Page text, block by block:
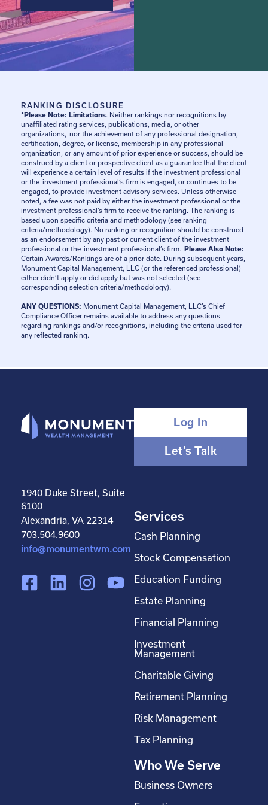
RANKING DISCLOSURE
*Please Note: Limitations. Neither rankings nor recognitions by
unaffiliated rating services, publications, media, or other
organizations, nor the achievement of any professional designation,
certification, degree, or license, membership in any professional
organization, or any amount of prior experience or success, should be
construed by a client or prospective client as a guarantee that the client
will experience a certain level of results if the investment professional
or the investment professional’s firm is engaged, or continues to be
engaged, to provide investment advisory services. Unless otherwise
noted, a fee was not paid by either the investment professional or the
investment professional’s firm to receive the ranking. The ranking is
based upon specific criteria and methodology (see ranking
criteria/methodology). No ranking or recognition should be construed
as an endorsement by any past or current client of the investment
professional or the investment professional’s firm.
Please Also Note:
Certain Awards/Rankings are of a prior date. During subsequent years,
Monument Capital Management, LLC (or the referenced professional)
either didn’t apply or did apply but was not selected (see
corresponding selection criteria/methodology).
ANY QUESTIONS: Monument Capital Management, LLC’s Chief
Compliance Officer remains available to address any questions
regarding rankings and/or recognitions, including the criteria used for
any reflected ranking.
Log In
Let’s Talk
1940 Duke Street, Suite
6100
Alexandria, VA 22314
703.504.9600
info@monumentwm.com
F
L
I
Y
Services
Cash Planning
Stock Compensation
Education Funding
Estate Planning
Financial Planning
Investment
Management
Charitable Giving
Retirement Planning
Risk Management
Tax Planning
Who We Serve
Business Owners